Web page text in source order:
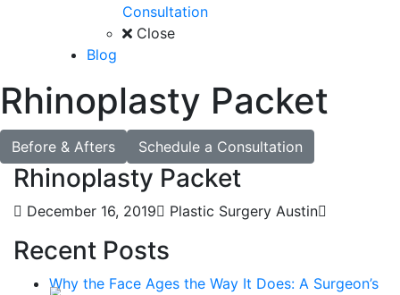
Consultation
Close
Blog
Rhinoplasty Packet
Before & Afters Schedule a Consultation
Rhinoplasty Packet
December 16, 2019 Plastic Surgery Austin
Recent Posts
Why the Face Ages the Way It Does: A Surgeon’s